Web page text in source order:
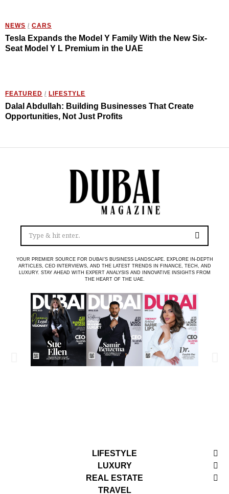
NEWS / CARS
Tesla Expands the Model Y Family With the New Six-
Seat Model Y L Premium in the UAE
FEATURED / LIFESTYLE
Dalal Abdullah: Building Businesses That Create
Opportunities, Not Just Profits
YOUR PREMIER SOURCE FOR DUBAI’S BUSINESS LANDSCAPE. EXPLORE IN-DEPTH
ARTICLES, CEO INTERVIEWS, AND THE LATEST TRENDS IN FINANCE, TECH, AND
LUXURY. STAY AHEAD WITH EXPERT ANALYSIS AND INNOVATIVE INSIGHTS FROM
THE HEART OF THE UAE.
LIFESTYLE
LUXURY
REAL ESTATE
TRAVEL